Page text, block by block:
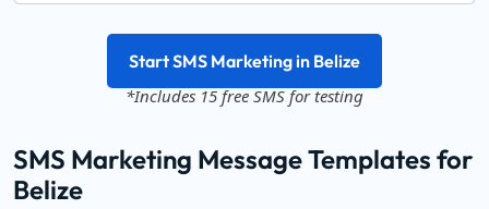
Start SMS Marketing in Belize
*Includes 15 free SMS for testing
SMS Marketing Message Templates for
Belize